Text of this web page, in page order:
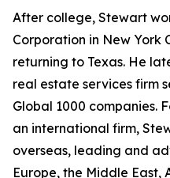
After college, Stewart
Corporation in New York
returning to Texas. He
real estate services firm
Global 1000 companies.
an international firm,
overseas, leading and
Europe, the Middle East,